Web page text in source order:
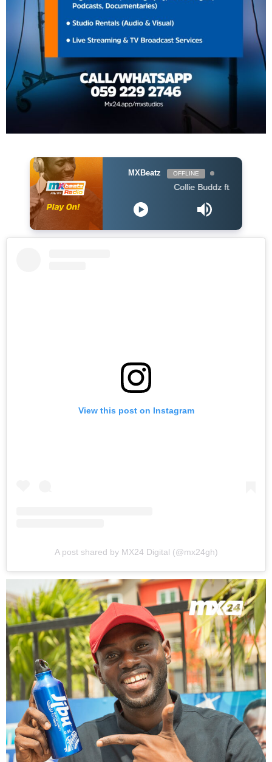
MXBeatz OFFLINE
Collie Buddz ft.Stone Bwoy -
View this post on Instagram
A post shared by MX24 Digital (@mx24gh)